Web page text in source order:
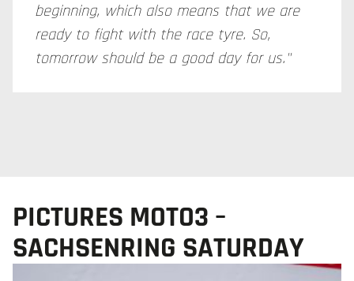
beginning, which also means that we are
ready to fight with the race tyre. So,
tomorrow should be a good day for us."
PICTURES MOTO3 –
SACHSENRING SATURDAY